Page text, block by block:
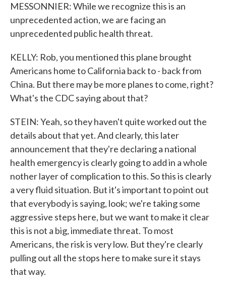
MESSONNIER: While we recognize this is an
unprecedented action, we are facing an
unprecedented public health threat.
KELLY: Rob, you mentioned this plane brought
Americans home to California back to - back from
China. But there may be more planes to come, right?
What's the CDC saying about that?
STEIN: Yeah, so they haven't quite worked out the
details about that yet. And clearly, this later
announcement that they're declaring a national
health emergency is clearly going to add in a whole
nother layer of complication to this. So this is clearly
a very fluid situation. But it's important to point out
that everybody is saying, look; we're taking some
aggressive steps here, but we want to make it clear
this is not a big, immediate threat. To most
Americans, the risk is very low. But they're clearly
pulling out all the stops here to make sure it stays
that way.